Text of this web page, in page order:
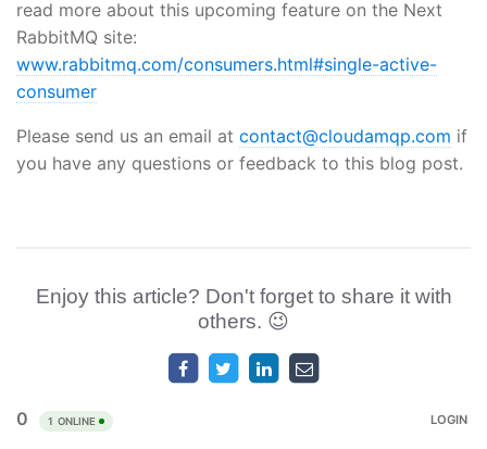
read more about this upcoming feature on the Next
RabbitMQ site:
www.rabbitmq.com/consumers.html#single-active-
consumer
Please send us an email at contact@cloudamqp.com if
you have any questions or feedback to this blog post.
Enjoy this article? Don't forget to share it with
others. 😉